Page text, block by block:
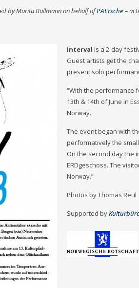
by Marita Bullmann on behalf ofPAErsche–
Interval is a 2-day
Guest artists get the
present solo
“With the performance
13th & 14th of June in
Norway.
The event began with
performatively the
On the second day the
ERDgeschoss. The
Norway.”
Photos by Thomas Reul
Supported by